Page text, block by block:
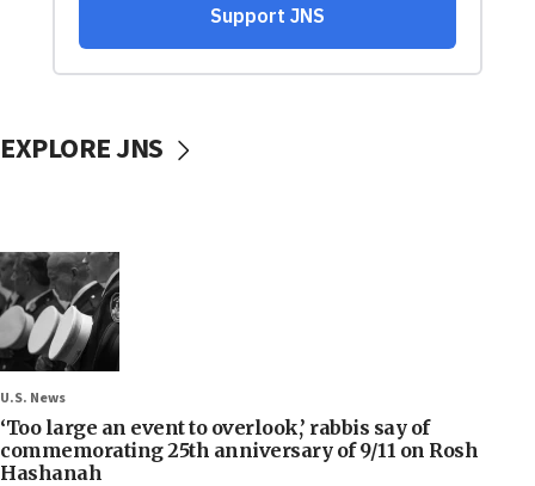
EXPLORE JNS
U.S. News
‘Too large an event to overlook,’ rabbis say of
commemorating 25th anniversary of 9/11 on Rosh
Hashanah